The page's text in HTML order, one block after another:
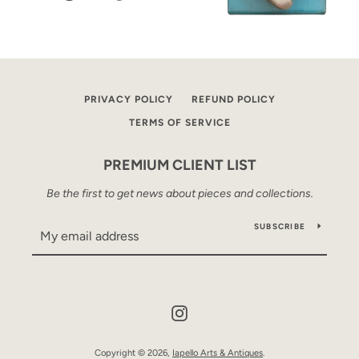
PRIVACY POLICY REFUND POLICY
TERMS OF SERVICE
PREMIUM CLIENT LIST
Be the first to get news about pieces and collections.
SUBSCRIBE
Copyright © 2026, Iapello Arts & Antiques.